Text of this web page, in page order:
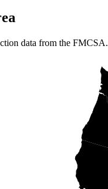
data from the FMCSA.